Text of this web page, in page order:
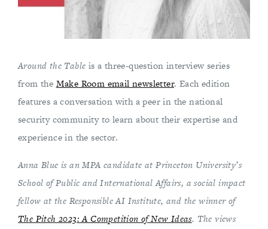
Around the Table is a three-question interview series
from the Make Room email newsletter. Each edition
features a conversation with a peer in the national
security community to learn about their expertise and
experience in the sector.
Anna Blue is an MPA candidate at Princeton University’s
School of Public and International Affairs, a social impact
fellow at the Responsible AI Institute, and the winner of
The Pitch 2023: A Competition of New Ideas. The views